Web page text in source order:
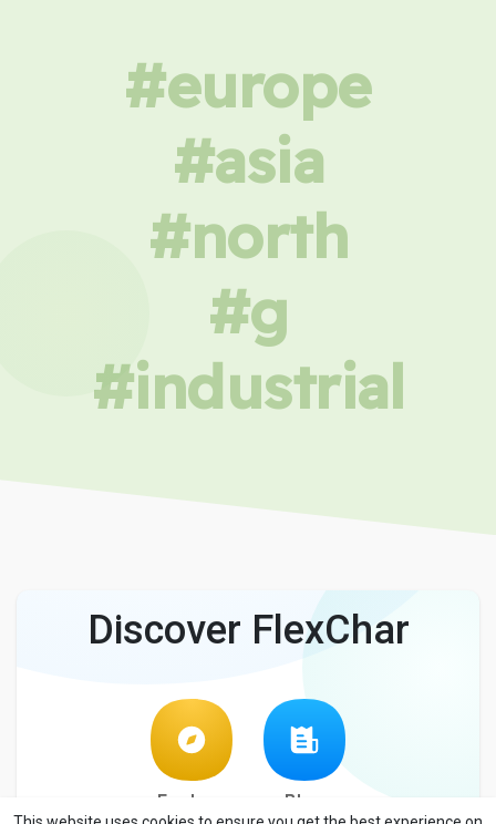
#europe
#asia
#north
#g
#industrial
Discover FlexChar
Explore Blog